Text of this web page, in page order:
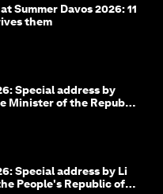
Summer Davos 2026: 11
them
Special address by
Minister of the Republic
Special address by Li
People's Republic of